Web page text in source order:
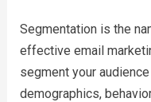
Segmentation is the
effective email
segment your
demographics,